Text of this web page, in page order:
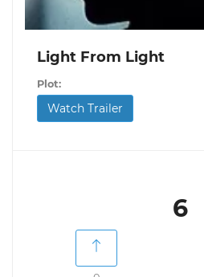
Light From Light
Plot:
Watch Trailer
6